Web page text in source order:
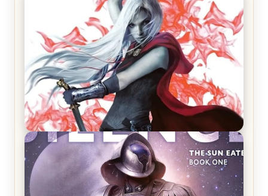
REVIEW: Crown of Midnight by Sarah J. Maas